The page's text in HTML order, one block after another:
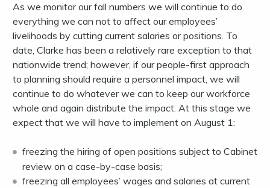
As we monitor our fall numbers we will continue to do
everything we can not to affect our employees’
livelihoods by cutting current salaries or positions. To
date, Clarke has been a relatively rare exception to that
nationwide trend; however, if our people-first approach
to planning should require a personnel impact, we will
continue to do whatever we can to keep our workforce
whole and again distribute the impact. At this stage we
expect that we will have to implement on August 1:
freezing the hiring of open positions subject to Cabinet
review on a case-by-case basis;
freezing all employees’ wages and salaries at current